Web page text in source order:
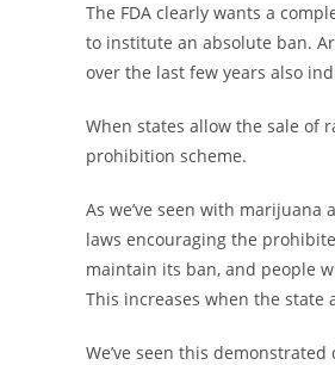
The FDA clearly wants a
to institute an absolute ban.
over the last few years also
When states allow the sale
prohibition scheme.
As we’ve seen with
laws encouraging the
maintain its ban, and people
This increases when the
We’ve seen this